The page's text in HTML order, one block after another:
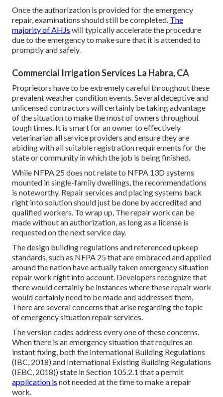
Once the authorization is provided for the emergency
repair, examinations should still be completed. The
majority of AHJs will typically accelerate the procedure
due to the emergency to make sure that it is attended to
promptly and safely.
Commercial Irrigation Services La Habra, CA
Proprietors have to be extremely careful throughout these
prevalent weather condition events. Several deceptive and
unlicensed contractors will certainly be taking advantage
of the situation to make the most of owners throughout
tough times. It is smart for an owner to effectively
veterinarian all service providers and ensure they are
abiding with all suitable registration requirements for the
state or community in which the job is being finished.
While NFPA 25 does not relate to NFPA 13D systems
mounted in single-family dwellings, the recommendations
is noteworthy. Repair services and placing systems back
right into solution should just be done by accredited and
qualified workers. To wrap up, The repair work can be
made without an authorization, as long as a license is
requested on the next service day.
The design building regulations and referenced upkeep
standards, such as NFPA 25 that are embraced and applied
around the nation have actually taken emergency situation
repair work right into account. Developers recognize that
there would certainly be instances where these repair work
would certainly need to be made and addressed them.
There are several concerns that arise regarding the topic
of emergency situation repair services.
The version codes address every one of these concerns.
When there is an emergency situation that requires an
instant fixing, both the International Building Regulations
(IBC, 2018) and International Existing Building Regulations
(IEBC, 2018)) state in Section 105.2.1 that a permit
application is not needed at the time to make a repair
work.